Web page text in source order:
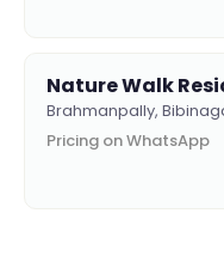
Nature Walk
Brahmanpally,
Pricing on WhatsApp